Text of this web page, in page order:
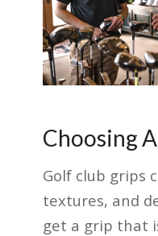
Choosing
Golf club grips
textures, and
get a grip that